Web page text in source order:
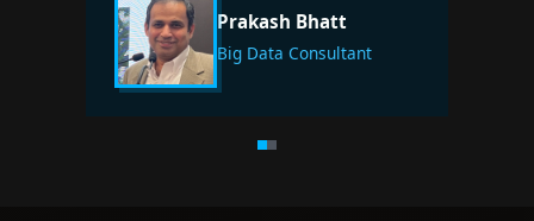
Prakash Bhatt
Big Data Consultant